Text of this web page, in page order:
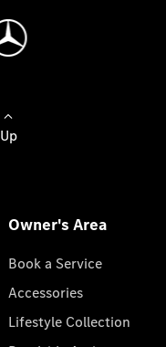
Up
Owner's Area
Book a Service
Accessories
Lifestyle Collection